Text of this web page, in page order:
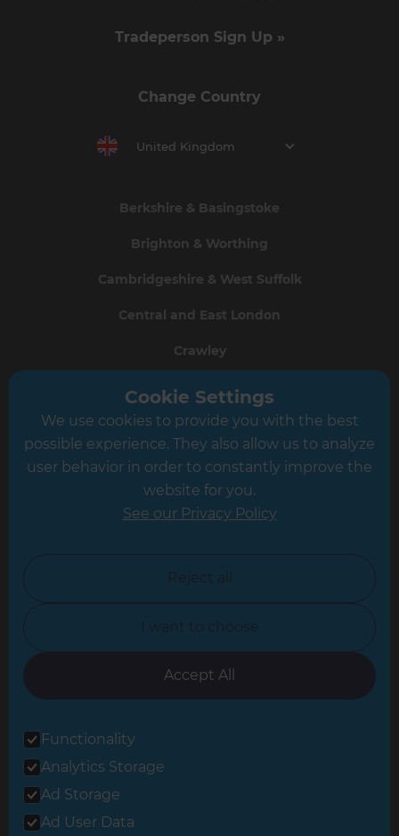
Tradeperson Sign Up »
Change Country
United Kingdom
Berkshire & Basingstoke
Brighton & Worthing
Cambridgeshire & West Suffolk
Central and East London
Crawley
Greater South London
Hampshire
Leicester
North Yorkshire
Oxfordshire
South East London
Cookie Settings
We use cookies to provide you with the best
possible experience. They also allow us to analyze
user behavior in order to constantly improve the
website for you.
See our Privacy Policy
Reject all
I want to choose
Accept All
Functionality
Analytics Storage
Ad Storage
Ad User Data